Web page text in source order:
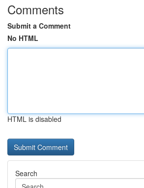
Comments
Submit a Comment
No HTML
HTML is disabled
Search